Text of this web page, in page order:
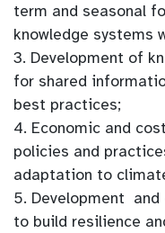
term and seasonal
knowledge systems
3. Development of
for shared
best practices;
4. Economic and
policies and
adaptation to
5. Development
to build resilience